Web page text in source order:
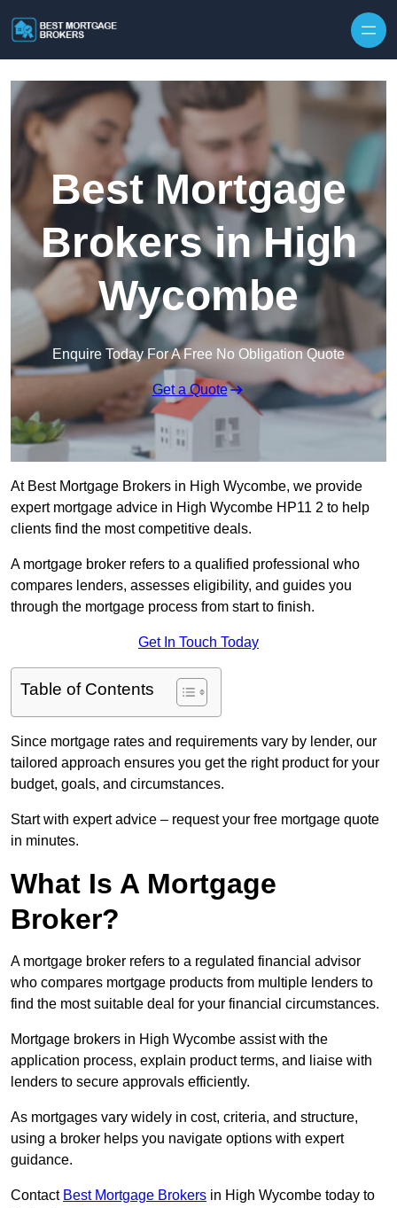
Best Mortgage
Brokers in High
Wycombe
Enquire Today For A Free No Obligation Quote
Get a Quote
At Best Mortgage Brokers in High Wycombe, we provide
expert mortgage advice in High Wycombe HP11 2 to help
clients find the most competitive deals.
A mortgage broker refers to a qualified professional who
compares lenders, assesses eligibility, and guides you
through the mortgage process from start to finish.
Get In Touch Today
Table of Contents
Since mortgage rates and requirements vary by lender, our
tailored approach ensures you get the right product for your
budget, goals, and circumstances.
Start with expert advice – request your free mortgage quote
in minutes.
What Is A Mortgage
Broker?
A mortgage broker refers to a regulated financial advisor
who compares mortgage products from multiple lenders to
find the most suitable deal for your financial circumstances.
Mortgage brokers in High Wycombe assist with the
application process, explain product terms, and liaise with
lenders to secure approvals efficiently.
As mortgages vary widely in cost, criteria, and structure,
using a broker helps you navigate options with expert
guidance.
Contact Best Mortgage Brokers in High Wycombe today to